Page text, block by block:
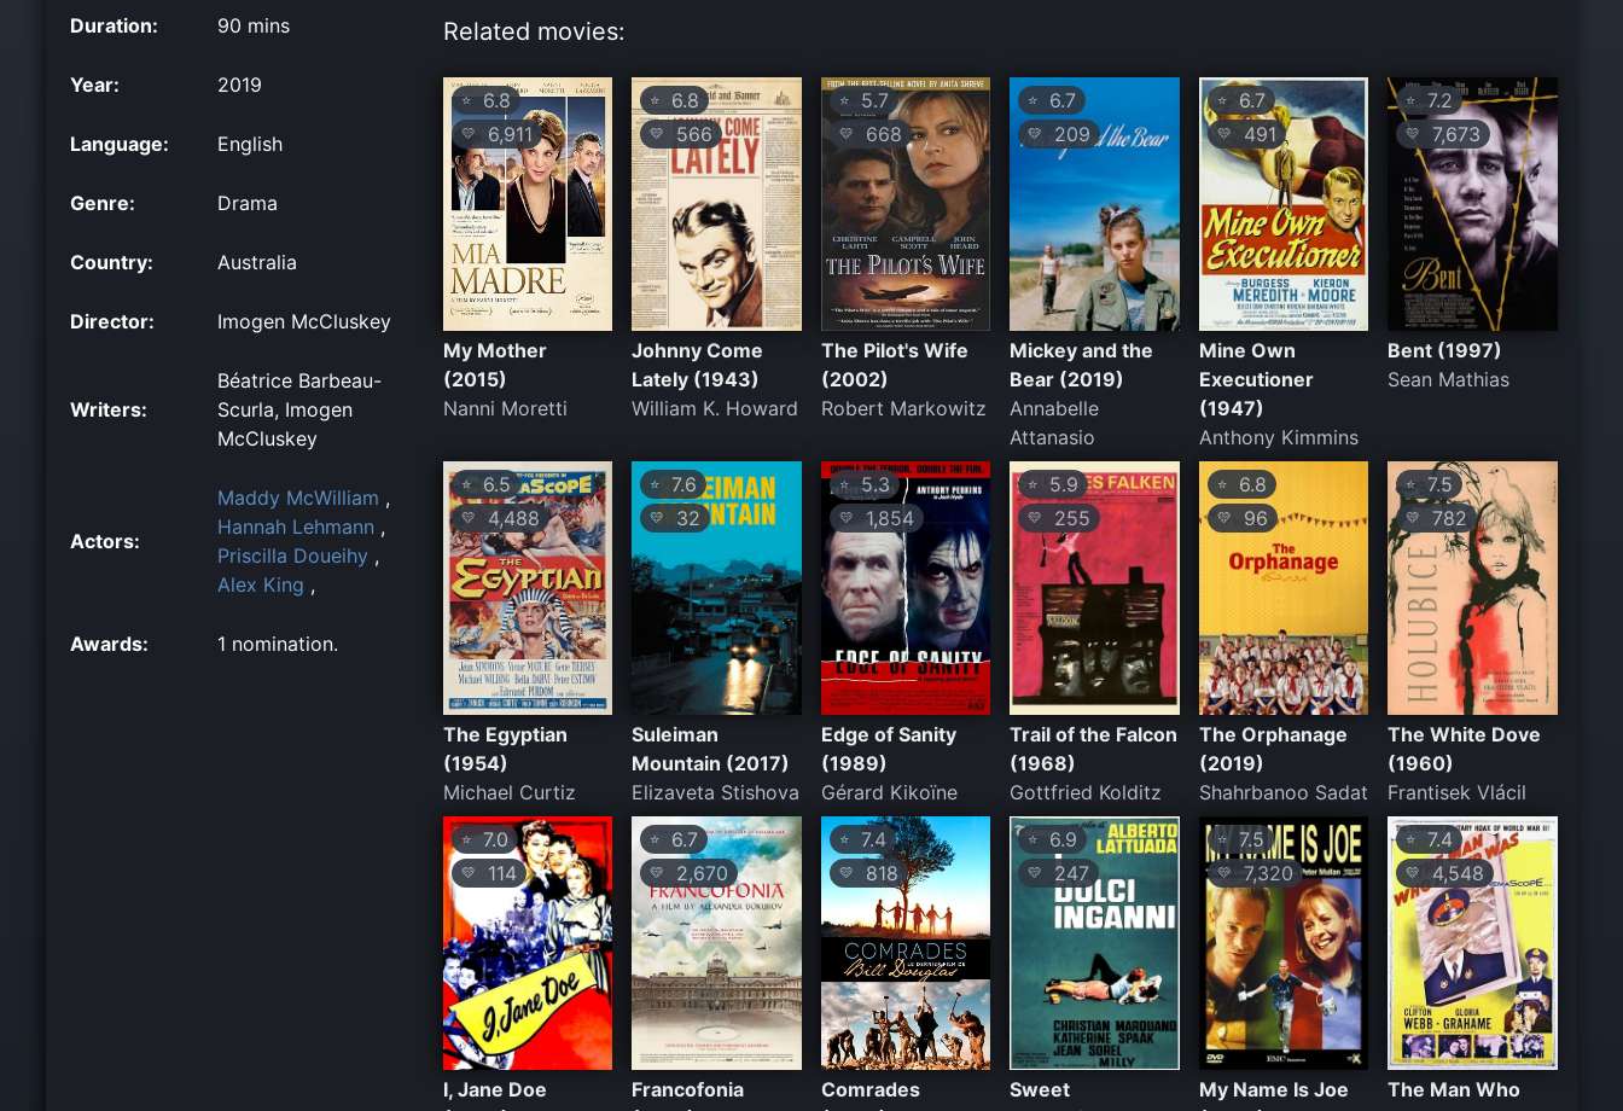
Duration: 90 mins
Year: 2019
Language: English
Genre: Drama
Country: Australia
Director: Imogen McCluskey
Writers:
Béatrice Barbeau-
Scurla, Imogen
McCluskey
Actors:
Maddy McWilliam ,
Hannah Lehmann ,
Priscilla Doueihy ,
Alex King ,
Awards: 1 nomination.
Related movies:
⭐ 6.8
💛 6,911
My Mother
(2015)
Nanni Moretti
⭐ 6.8
💛 566
Johnny Come
Lately (1943)
William K. Howard
⭐5.7
💛 668
The Pilot's Wife
(2002)
Robert Markowitz
⭐ 6.7
💛 209
Mickey and the
Bear (2019)
Annabelle
Attanasio
⭐6.7
💛 491
Mine Own
Executioner
(1947)
Anthony Kimmins
⭐ 7.2
💛 7,673
Bent (1997)
Sean Mathias
⭐ 6.5
💛 4,488
The Egyptian
(1954)
Michael Curtiz
⭐7.6
💛32
Suleiman
Mountain (2017)
Elizaveta Stishova
⭐5.3
💛 1,854
Edge of Sanity
(1989)
Gérard Kikoïne
⭐ 5.9
💛 255
Trail of the Falcon
(1968)
Gottfried Kolditz
⭐6.8
💛 96
The Orphanage
(2019)
Shahrbanoo Sadat
⭐ 7.5
💛 782
The White Dove
(1960)
Frantisek Vlácil
⭐7.0
💛 114
I, Jane Doe
⭐ 6.7
💛 2,670
Francofonia
⭐7.4
💛 818
Comrades
⭐ 6.9
💛 247
Sweet
⭐7.5
💛 7,320
My Name Is Joe
⭐ 7.4
💛 4,548
The Man Who